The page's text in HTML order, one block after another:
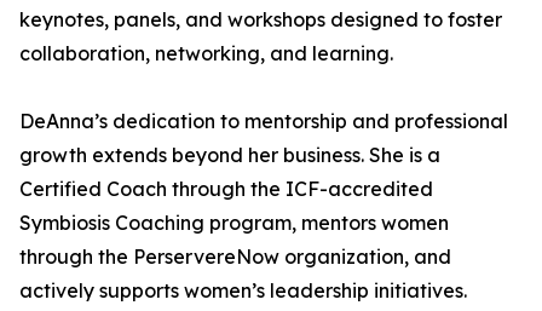
keynotes, panels, and workshops designed to foster
collaboration, networking, and learning.
DeAnna’s dedication to mentorship and professional
growth extends beyond her business. She is a
Certified Coach through the ICF-accredited
Symbiosis Coaching program, mentors women
through the PerservereNow organization, and
actively supports women’s leadership initiatives.